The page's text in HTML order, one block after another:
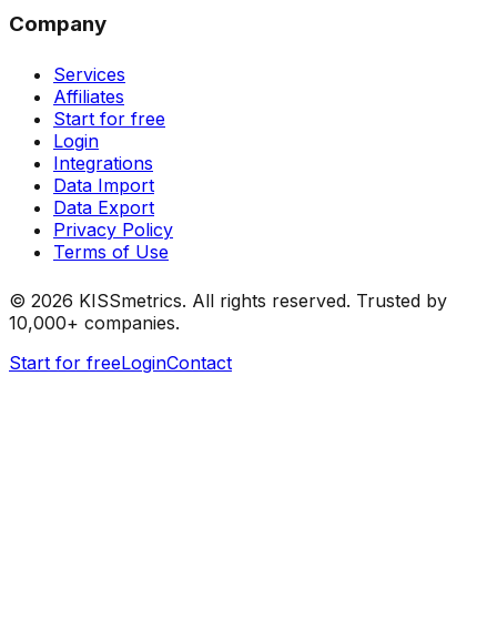
Company
Services
Affiliates
Start for free
Login
Integrations
Data Import
Data Export
Privacy Policy
Terms of Use
© 2026 KISSmetrics. All rights reserved. Trusted by
10,000+ companies.
Start for freeLoginContact